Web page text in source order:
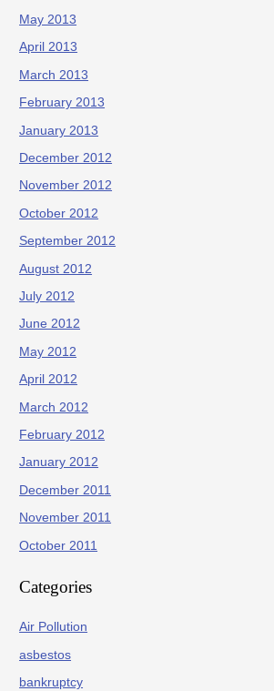
May 2013
April 2013
March 2013
February 2013
January 2013
December 2012
November 2012
October 2012
September 2012
August 2012
July 2012
June 2012
May 2012
April 2012
March 2012
February 2012
January 2012
December 2011
November 2011
October 2011
Categories
Air Pollution
asbestos
bankruptcy